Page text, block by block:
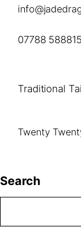
07788 588815
Traditional
Twenty
Search